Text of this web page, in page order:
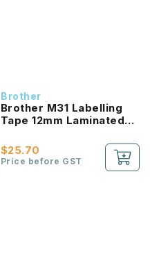
Brother
Brother M31 Labelling
Tape 12mm Laminated
$25.70
Price before GST